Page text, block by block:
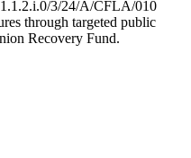
3/24/A/CFLA/010
through targeted public
Recovery Fund.